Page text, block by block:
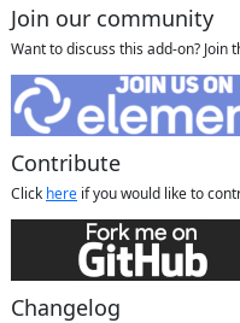
Join our community
Want to discuss this add-on? Join
Contribute
Click here if you would like to
Changelog